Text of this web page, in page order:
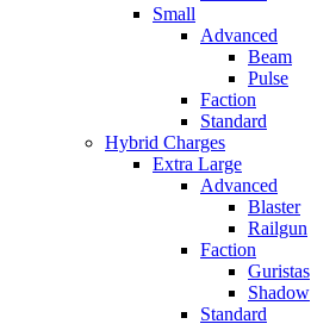
Small
Advanced
Beam
Pulse
Faction
Standard
Hybrid Charges
Extra Large
Advanced
Blaster
Railgun
Faction
Guristas
Shadow
Standard